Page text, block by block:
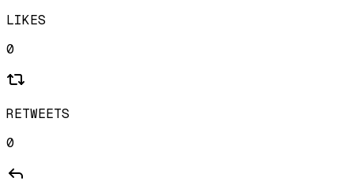
LIKES
0
RETWEETS
0